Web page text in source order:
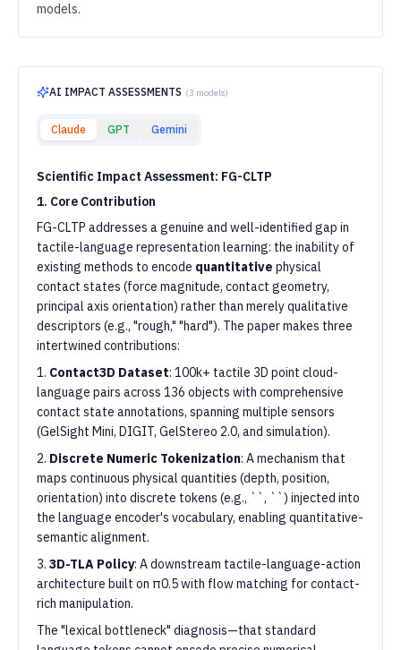
models.
AI IMPACT ASSESSMENTS (3 models)
Claude GPT Gemini
Scientific Impact Assessment: FG-CLTP
1. Core Contribution
FG-CLTP addresses a genuine and well-identified gap in
tactile-language representation learning: the inability of
existing methods to encode quantitative physical
contact states (force magnitude, contact geometry,
principal axis orientation) rather than merely qualitative
descriptors (e.g., "rough," "hard"). The paper makes three
intertwined contributions:
1. Contact3D Dataset: 100k+ tactile 3D point cloud-
language pairs across 136 objects with comprehensive
contact state annotations, spanning multiple sensors
(GelSight Mini, DIGIT, GelStereo 2.0, and simulation).
2. Discrete Numeric Tokenization: A mechanism that
maps continuous physical quantities (depth, position,
orientation) into discrete tokens (e.g., ``, ``) injected into
the language encoder's vocabulary, enabling quantitative-
semantic alignment.
3. 3D-TLA Policy: A downstream tactile-language-action
architecture built on π0.5 with flow matching for contact-
rich manipulation.
The "lexical bottleneck" diagnosis—that standard